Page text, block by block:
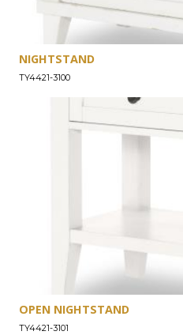
NIGHTSTAND
TY4421-3100
OPEN NIGHTSTAND
TY4421-3101